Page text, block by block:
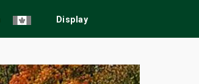
Display